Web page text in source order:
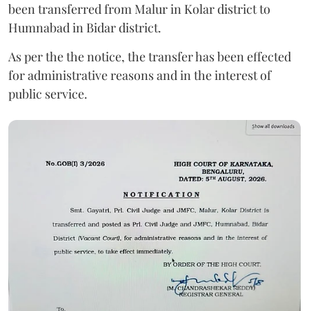
been transferred from Malur in Kolar district to
Humnabad in Bidar district.
As per the the notice, the transfer has been effected
for administrative reasons and in the interest of
public service.